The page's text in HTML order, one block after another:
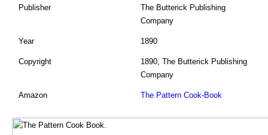
Publisher
The Butterick Publishing
Company
Year 1890
Copyright
1890, The Butterick Publishing
Company
Amazon The Pattern Cook-Book